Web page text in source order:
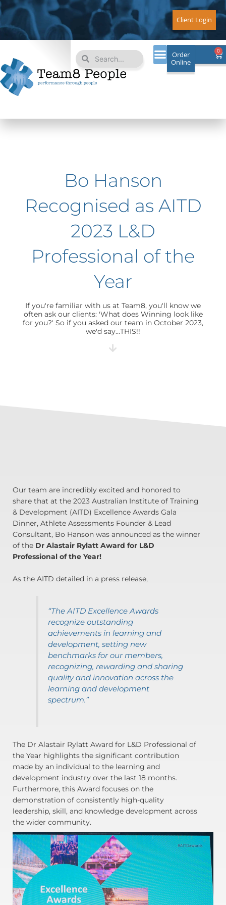
Skip
to
content
Client Login
Search
Search 0
Order
Online
Bo Hanson
Recognised as AITD
2023 L&D
Professional of the
Year
If you're familiar with us at Team8, you'll know we
often ask our clients: 'What does Winning look like
for you?' So if you asked our team in October 2023,
we'd say...THIS!!
Our team are incredibly excited and honored to
share that at the 2023 Australian Institute of Training
& Development (AITD) Excellence Awards Gala
Dinner, Athlete Assessments Founder & Lead
Consultant, Bo Hanson was announced as the winner
of the Dr Alastair Rylatt Award for L&D
Professional of the Year!
As the AITD detailed in a press release,
“The AITD Excellence Awards
recognize outstanding
achievements in learning and
development, setting new
benchmarks for our members,
recognizing, rewarding and sharing
quality and innovation across the
learning and development
spectrum.”
The Dr Alastair Rylatt Award for L&D Professional of
the Year highlights the significant contribution
made by an individual to the learning and
development industry over the last 18 months.
Furthermore, this Award focuses on the
demonstration of consistently high-quality
leadership, skill, and knowledge development across
the wider community.